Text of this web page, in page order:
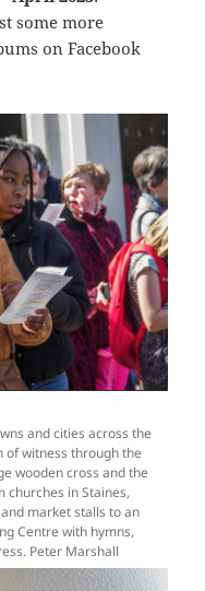
some more
on Facebook
and cities across the
of witness through the
wooden cross and the
churches in Staines,
market stalls to an
Centre with hymns,
Peter Marshall